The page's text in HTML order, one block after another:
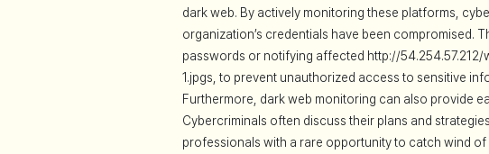
dark web. By actively monitoring these platforms,
organization’s credentials have been compromised.
passwords or notifying affected http://
1.jpgs, to prevent unauthorized access to sensitive
Furthermore, dark web monitoring can also provide
Cybercriminals often discuss their plans and
professionals with a rare opportunity to catch wind